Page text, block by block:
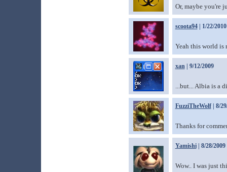
Or, maybe you're
scoota94| 1/22/2010
Yeah this world is
xan| 9/12/2009
...but... Albia is a
FuzziTheWolf| 8/
Thanks for
Yamishi| 8/28/2009
Wow.. I was just